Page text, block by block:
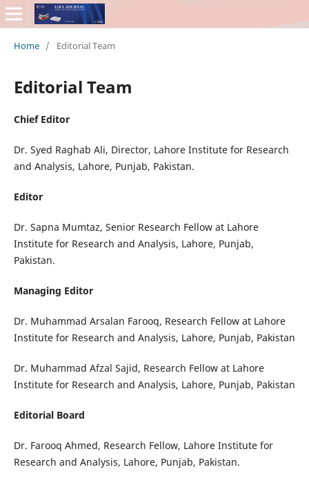
Home / Editorial Team
Editorial Team
Chief Editor
Dr. Syed Raghab Ali, Director, Lahore Institute for Research
and Analysis, Lahore, Punjab, Pakistan.
Editor
Dr. Sapna Mumtaz, Senior Research Fellow at Lahore
Institute for Research and Analysis, Lahore, Punjab,
Pakistan.
Managing Editor
Dr. Muhammad Arsalan Farooq, Research Fellow at Lahore
Institute for Research and Analysis, Lahore, Punjab, Pakistan
Dr. Muhammad Afzal Sajid, Research Fellow at Lahore
Institute for Research and Analysis, Lahore, Punjab, Pakistan
Editorial Board
Dr. Farooq Ahmed, Research Fellow, Lahore Institute for
Research and Analysis, Lahore, Punjab, Pakistan.